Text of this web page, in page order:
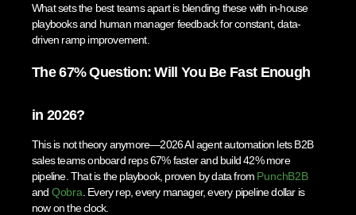
What sets the best teams apart is blending these with in-house
playbooks and human manager feedback for constant, data-
driven ramp improvement.
The 67% Question: Will You Be Fast Enough
in 2026?
This is not theory anymore—2026 AI agent automation lets B2B
sales teams onboard reps 67% faster and build 42% more
pipeline. That is the playbook, proven by data from PunchB2B
and Qobra . Every rep, every manager, every pipeline dollar is
now on the clock.